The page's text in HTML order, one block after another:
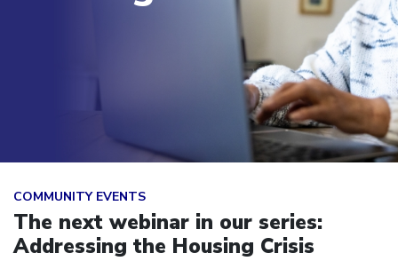
COMMUNITY EVENTS
The next webinar in our series:
Addressing the Housing Crisis
Click to open the link